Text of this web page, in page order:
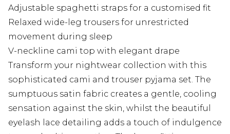
Adjustable spaghetti straps for a customised fit
Relaxed wide-leg trousers for unrestricted
movement during sleep
V-neckline cami top with elegant drape
Transform your nightwear collection with this
sophisticated cami and trouser pyjama set. The
sumptuous satin fabric creates a gentle, cooling
sensation against the skin, whilst the beautiful
eyelash lace detailing adds a touch of indulgence